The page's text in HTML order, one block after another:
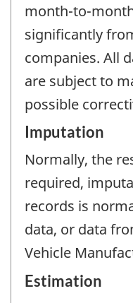
month-to-
significantly
companies. All
are subject to
possible
Imputation
Normally, the
required,
records is
data, or data
Vehicle
Estimation